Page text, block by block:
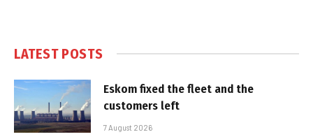
LATEST POSTS
Eskom fixed the fleet and the
customers left
7 August 2026